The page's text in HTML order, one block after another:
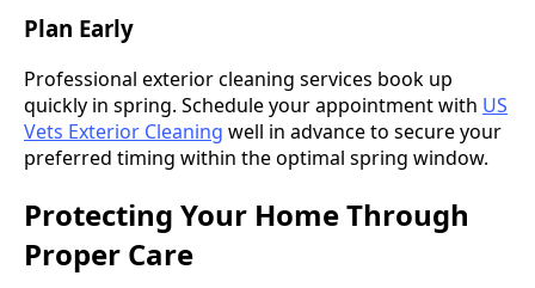
Plan Early
Professional exterior cleaning services book up
quickly in spring. Schedule your appointment with US
Vets Exterior Cleaning well in advance to secure your
preferred timing within the optimal spring window.
Protecting Your Home Through
Proper Care